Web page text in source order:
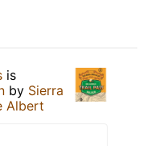
is
by Sierra
Albert